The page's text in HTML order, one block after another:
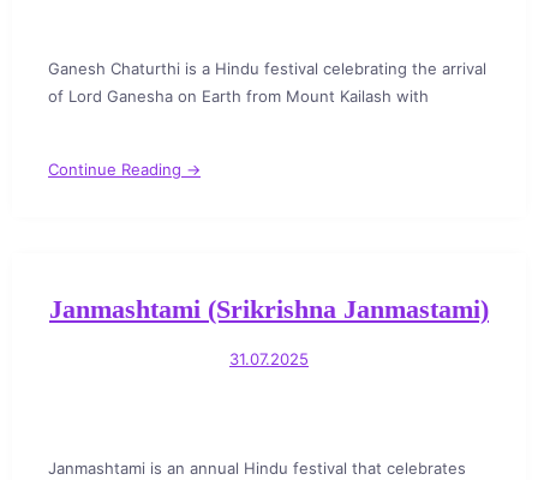
Ganesh Chaturthi is a Hindu festival celebrating the arrival
of Lord Ganesha on Earth from Mount Kailash with
Continue Reading →
Janmashtami (Srikrishna Janmastami)
31.07.2025
Janmashtami is an annual Hindu festival that celebrates